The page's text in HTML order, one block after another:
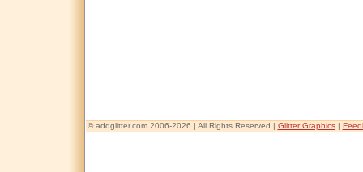
© addglitter.com 2006-2026 | All Rights Reserved | Glitter Graphics|